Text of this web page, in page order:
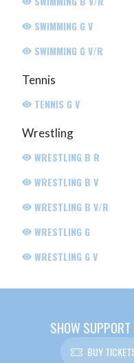
SWIMMING G V
SWIMMING G V/R
Tennis
TENNIS G V
Wrestling
WRESTLING B R
WRESTLING B V
WRESTLING B V/R
WRESTLING G
WRESTLING G V
SHOW SUPPORT
BUY